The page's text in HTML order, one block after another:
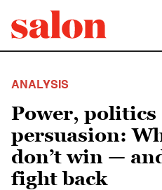
ANALYSIS
Power, politics
persuasion:
don’t win —
fight back